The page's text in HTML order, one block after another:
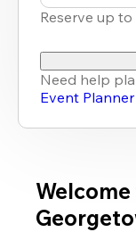
Reserve up
Need help
Event Planner